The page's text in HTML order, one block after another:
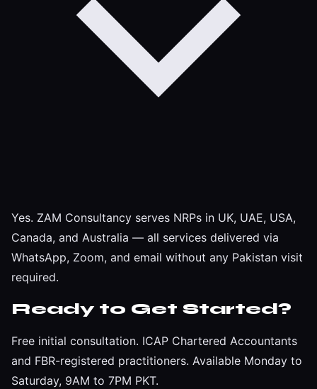
Yes. ZAM Consultancy serves NRPs in UK, UAE, USA,
Canada, and Australia — all services delivered via
WhatsApp, Zoom, and email without any Pakistan visit
required.
Ready to Get Started?
Free initial consultation. ICAP Chartered Accountants
and FBR-registered practitioners. Available Monday to
Saturday, 9AM to 7PM PKT.